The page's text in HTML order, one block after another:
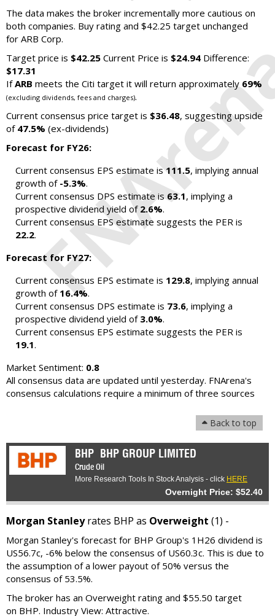
The data makes the broker incrementally more cautious on
both companies. Buy rating and $42.25 target unchanged
for ARB Corp.
Target price is $42.25 Current Price is $24.94 Difference:
$17.31
IfARB meets the Citi target it will return approximately 69%
(excluding dividends, fees and charges).
Current consensus price target is $36.48, suggesting upside
of 47.5% (ex-dividends)
Forecast for FY26:
Current consensus EPS estimate is111.5, implying annual
growth of -5.3%.
Current consensus DPS estimate is63.1, implying a
prospective dividend yield of 2.6%.
Current consensus EPS estimate suggests the PER is
22.2.
Forecast for FY27:
Current consensus EPS estimate is 129.8, implying annual
growth of 16.4%.
Current consensus DPS estimate is 73.6, implying a
prospective dividend yield of 3.0%.
Current consensus EPS estimate suggests the PER is
19.1.
Market Sentiment: 0.8
All consensus data are updated until yesterday. FNArena's
consensus calculations require a minimum of three sources
Back to top
BHP BHP GROUP LIMITED
Crude Oil
More Research Tools In Stock Analysis - click HERE
Overnight Price: $52.40
Morgan Stanleyrates BHP as Overweight (1) -
Morgan Stanley's forecast for BHP Group's 1H26 dividend is
US56.7c, -6% below the consensus of US60.3c. This is due to
the assumption of a lower payout of 50% versus the
consensus of 53.5%.
The broker has an Overweight rating and $55.50 target
on BHP. Industry View: Attractive.